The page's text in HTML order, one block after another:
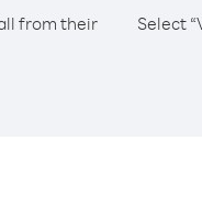
from their
Select